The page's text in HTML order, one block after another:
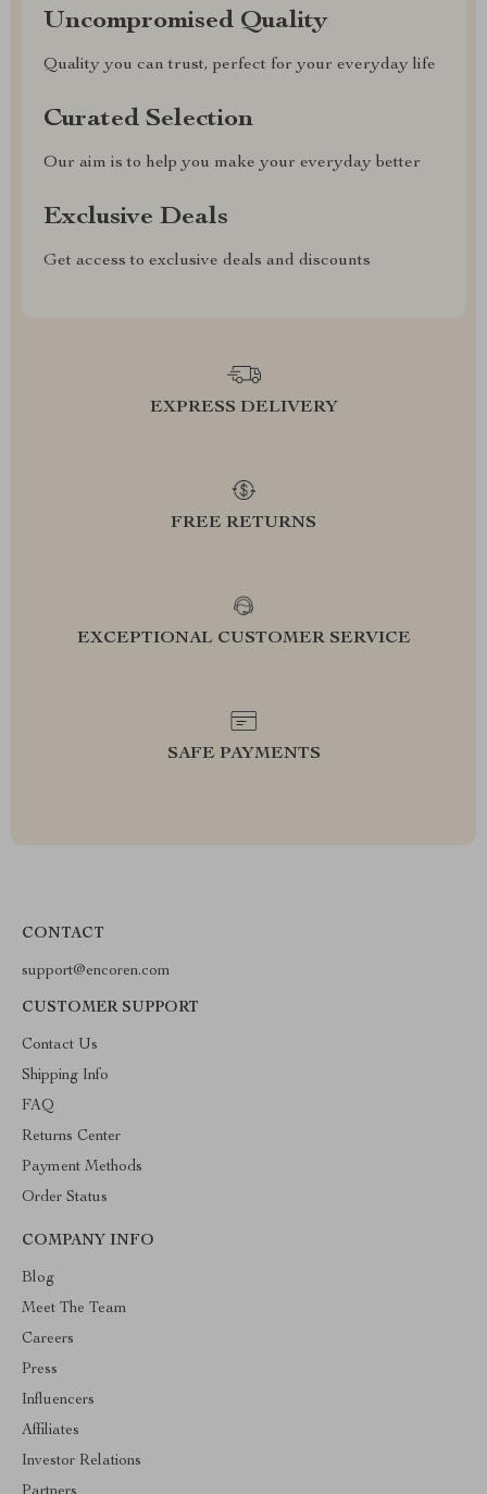
Uncompromised Quality
Quality you can trust, perfect for your everyday life
Curated Selection
Our aim is to help you make your everyday better
Exclusive Deals
Get access to exclusive deals and discounts
EXPRESS DELIVERY
FREE RETURNS
EXCEPTIONAL CUSTOMER SERVICE
SAFE PAYMENTS
CONTACT
support@encoren.com
CUSTOMER SUPPORT
Contact Us
Shipping Info
FAQ
Returns Center
Payment Methods
Order Status
COMPANY INFO
Blog
Meet The Team
Careers
Press
Influencers
Affiliates
Investor Relations